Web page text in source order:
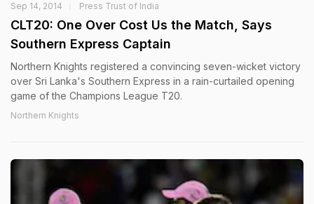
Sep 14, 2014 Press Trust of India
CLT20: One Over Cost Us the Match, Says
Southern Express Captain
Northern Knights registered a convincing seven-wicket victory
over Sri Lanka's Southern Express in a rain-curtailed opening
game of the Champions League T20.
Northern Knights